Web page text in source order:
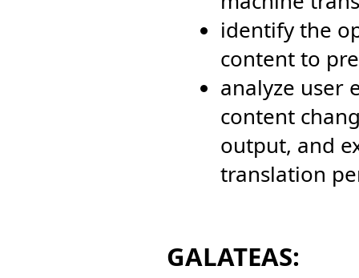
identify the
content to
analyze user
content
output, and
translation
GALATEAS: